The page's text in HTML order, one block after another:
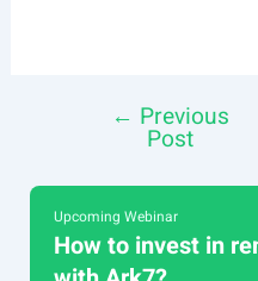
navigation
← Previous
Post
Upcoming Webinar
How to invest in